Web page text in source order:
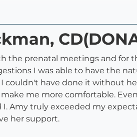
prenatal meetings and for
I was able to have the
couldn't have done it without
me more comfortable.
Amy truly exceeded my
her support.